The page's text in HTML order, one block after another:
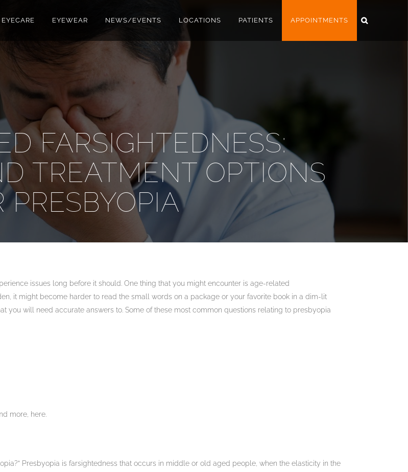
EYECARE EYEWEAR NEWS/EVENTS LOCATIONS PATIENTS APPOINTMENTS
FARSIGHTEDNESS:
TREATMENT OPTIONS
PRESBYOPIA
issues long before it should. One thing that you might encounter is age-related
it might become harder to read the small words on a package or your favorite book in a dim-lit
you will need accurate answers to. Some of these most common questions relating to presbyopia
more, here.
Presbyopia is farsightedness that occurs in middle or old aged people, when the elasticity in the